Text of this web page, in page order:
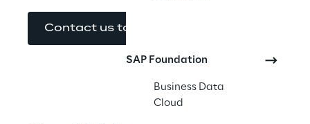
SAP Foundation
Business Data
Cloud
Contact us to get the E-Book